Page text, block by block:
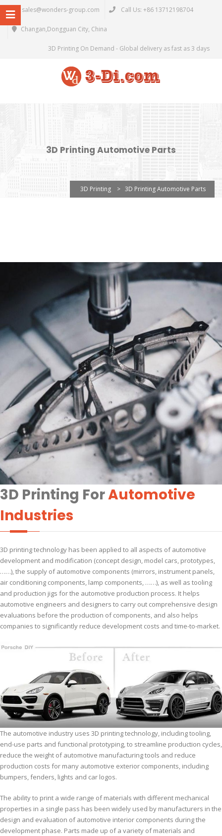
sales@wonders-group.com Call Us: +86 13712198704
Changan,Dongguan City, China
3D Printing On Demand - Global delivery as fast as 3 days
3D Printing Automotive Parts
3D Printing > 3D Printing Automotive Parts
3D Printing ForAutomotive
Industries
3D printing technology has been applied to all aspects of automotive
development and modification (concept design, model cars, prototypes,
……), the supply of automotive components (mirrors, instrument panels,
air conditioning components, lamp components, ……), as well as tooling
and production jigs for the automotive production process. It helps
automotive engineers and designers to carry out comprehensive design
evaluations before the production of components, and also helps
companies to significantly reduce development costs and time-to-market.
The automotive industry uses 3D printing technology, including tooling,
end-use parts and functional prototyping, to streamline production cycles,
reduce the weight of automotive manufacturing tools and reduce
production costs for many automotive exterior components, including
bumpers, fenders, lights and car logos.
The ability to print a wide range of materials with different mechanical
properties in a single pass has been widely used by manufacturers in the
design and evaluation of automotive interior components during the
development phase. Parts made up of a variety of materials and